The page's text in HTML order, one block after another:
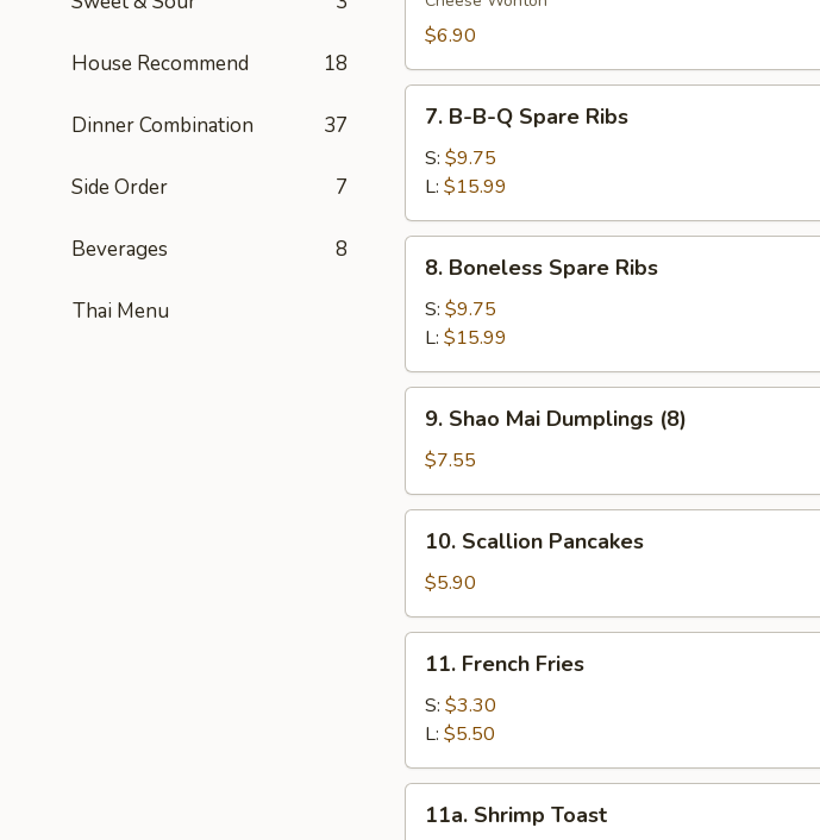
House Recommend 18
Dinner Combination 37
Side Order 7
Beverages 8
Thai Menu
Rangoon
$6.90
B-
Spare
Ribs
7. B-B-Q Spare Ribs
S: $9.75
L: $15.99
Boneless
Spare
Ribs
8. Boneless Spare Ribs
S: $9.75
L: $15.99
Shao
Mai
Dumplings
(8)
9. Shao Mai Dumplings (8)
$7.55
Scallion
Pancakes
10. Scallion Pancakes
$5.90
French
Fries
11. French Fries
S: $3.30
L: $5.50
Shrimp
11a. Shrimp Toast